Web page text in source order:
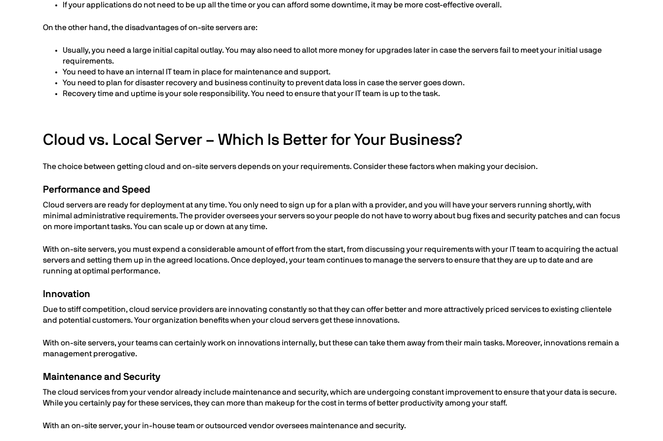
If your applications do not need to be up all the time or you can afford some downtime, it may be more cost-effective overall.
On the other hand, the disadvantages of on-site servers are:
Usually, you need a large initial capital outlay. You may also need to allot more money for upgrades later in case the servers fail to meet your initial usage
requirements.
You need to have an internal IT team in place for maintenance and support.
You need to plan for disaster recovery and business continuity to prevent data loss in case the server goes down.
Recovery time and uptime is your sole responsibility. You need to ensure that your IT team is up to the task.
Cloud vs. Local Server – Which Is Better for Your Business?
The choice between getting cloud and on-site servers depends on your requirements. Consider these factors when making your decision.
Performance and Speed
Cloud servers are ready for deployment at any time. You only need to sign up for a plan with a provider, and you will have your servers running shortly, with
minimal administrative requirements. The provider oversees your servers so your people do not have to worry about bug fixes and security patches and can focus
on more important tasks. You can scale up or down at any time.
With on-site servers, you must expend a considerable amount of effort from the start, from discussing your requirements with your IT team to acquiring the actual
servers and setting them up in the agreed locations. Once deployed, your team continues to manage the servers to ensure that they are up to date and are
running at optimal performance.
Innovation
Due to stiff competition, cloud service providers are innovating constantly so that they can offer better and more attractively priced services to existing clientele
and potential customers. Your organization benefits when your cloud servers get these innovations.
With on-site servers, your teams can certainly work on innovations internally, but these can take them away from their main tasks. Moreover, innovations remain a
management prerogative.
Maintenance and Security
The cloud services from your vendor already include maintenance and security, which are undergoing constant improvement to ensure that your data is secure.
While you certainly pay for these services, they can more than makeup for the cost in terms of better productivity among your staff.
With an on-site server, your in-house team or outsourced vendor oversees maintenance and security.